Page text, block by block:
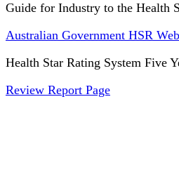
Guide for Industry to the Health
Australian Government HSR
Health Star Rating System Five
Review Report Page